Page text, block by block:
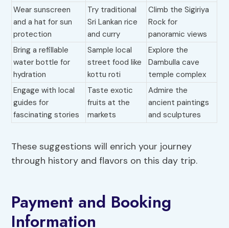
Wear sunscreen
and a hat for sun
protection
Try traditional
Sri Lankan rice
and curry
Climb the Sigiriya
Rock for
panoramic views
Bring a refillable
water bottle for
hydration
Sample local
street food like
kottu roti
Explore the
Dambulla cave
temple complex
Engage with local
guides for
fascinating stories
Taste exotic
fruits at the
markets
Admire the
ancient paintings
and sculptures
These suggestions will enrich your journey
through history and flavors on this day trip.
Payment and Booking
Information